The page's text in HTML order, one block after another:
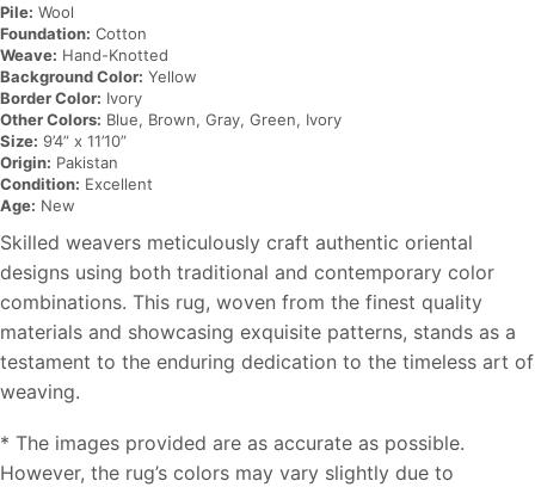
Pile: Wool
Foundation: Cotton
Weave: Hand-Knotted
Background Color: Yellow
Border Color: Ivory
Other Colors: Blue, Brown, Gray, Green, Ivory
Size: 9’4” x 11’10”
Origin: Pakistan
Condition: Excellent
Age: New
Skilled weavers meticulously craft authentic oriental
designs using both traditional and contemporary color
combinations. This rug, woven from the finest quality
materials and showcasing exquisite patterns, stands as a
testament to the enduring dedication to the timeless art of
weaving.
* The images provided are as accurate as possible.
However, the rug’s colors may vary slightly due to